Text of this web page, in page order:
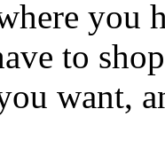
you
to
want,